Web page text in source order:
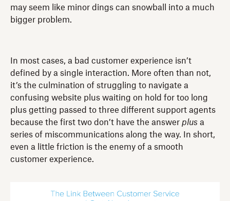
may seem like minor dings can snowball into a much
bigger problem.
In most cases, a bad customer experience isn’t
defined by a single interaction. More often than not,
it’s the culmination of struggling to navigate a
confusing website plus waiting on hold for too long
plus getting passed to three different support agents
because the first two don’t have the answer plus a
series of miscommunications along the way. In short,
even a little friction is the enemy of a smooth
customer experience.